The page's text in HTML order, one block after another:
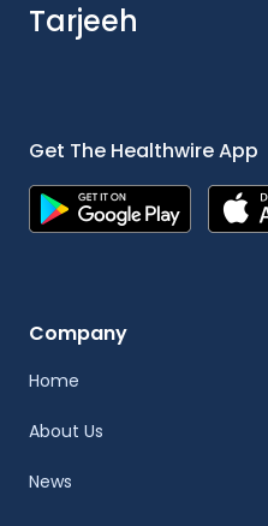
Tarjeeh
Get The Healthwire App
Company
Home
About Us
News